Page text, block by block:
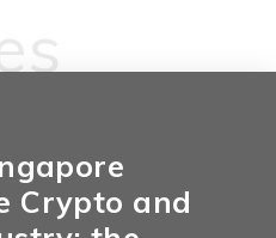
Crypto and